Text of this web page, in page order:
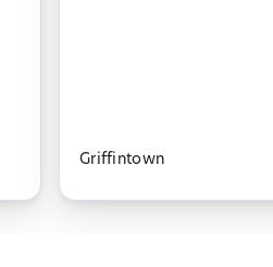
Griffintown